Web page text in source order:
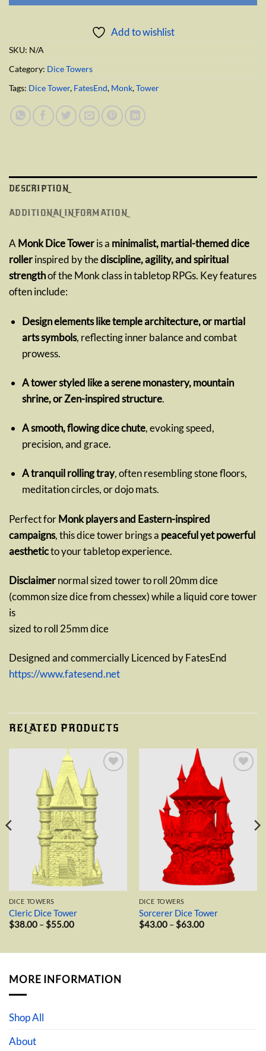
Add to wishlist
SKU: N/A
Category: Dice Towers
Tags: Dice Tower, FatesEnd, Monk,Tower
DESCRIPTION
ADDITIONAL INFORMATION
AMonk Dice Toweris a minimalist, martial-themed dice
rollerinspired by thediscipline, agility, and spiritual
strengthof the Monk class in tabletop RPGs. Key features
often include:
Design elements like temple architecture, or martial
arts symbols, reflecting inner balance and combat
prowess.
A tower styled like a serene monastery, mountain
shrine, or Zen-inspired structure.
A smooth, flowing dice chute, evoking speed,
precision, and grace.
A tranquil rolling tray, often resembling stone floors,
meditation circles, or dojo mats.
Perfect forMonk players and Eastern-inspired
campaigns, this dice tower brings a peaceful yet powerful
aestheticto your tabletop experience.
Disclaimernormal sized tower to roll 20mm dice
(common size dice from chessex) while a liquid core tower
is
sized to roll 25mm dice
Designed and commercially Licenced by FatesEnd
https://www.fatesend.net
RELATED PRODUCTS
DICE TOWERS
Cleric Dice Tower
$38.00 – $55.00Price
DICE TOWERS
Sorcerer Dice Tower
$43.00 – $63.00Price
MORE INFORMATION
Shop All
About